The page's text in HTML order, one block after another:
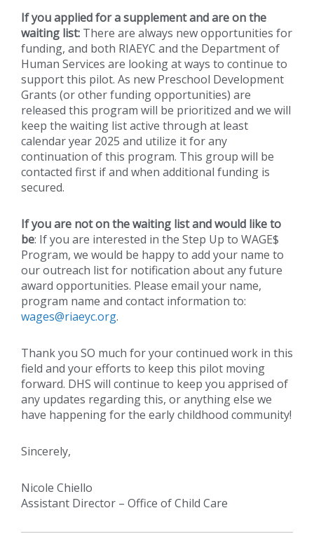
If you applied for a supplement and are on the
waiting list: There are always new opportunities for
funding, and both RIAEYC and the Department of
Human Services are looking at ways to continue to
support this pilot. As new Preschool Development
Grants (or other funding opportunities) are
released this program will be prioritized and we will
keep the waiting list active through at least
calendar year 2025 and utilize it for any
continuation of this program. This group will be
contacted first if and when additional funding is
secured.
If you are not on the waiting list and would like to
be: If you are interested in the Step Up to WAGE$
Program, we would be happy to add your name to
our outreach list for notification about any future
award opportunities. Please email your name,
program name and contact information to:
wages@riaeyc.org.
Thank you SO much for your continued work in this
field and your efforts to keep this pilot moving
forward. DHS will continue to keep you apprised of
any updates regarding this, or anything else we
have happening for the early childhood community!
Sincerely,
Nicole Chiello
Assistant Director – Office of Child Care